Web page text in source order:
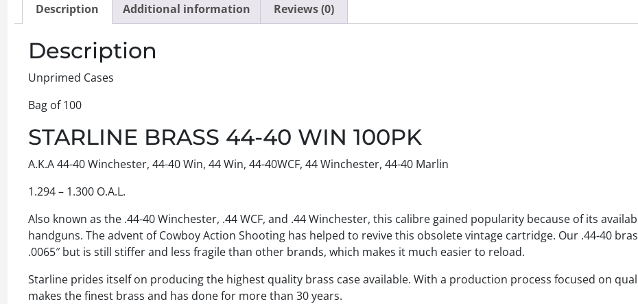
Description Additional information Reviews (0)
Description
Unprimed Cases
Bag of 100
STARLINE BRASS 44-40 WIN 100PK
A.K.A 44-40 Winchester, 44-40 Win, 44 Win, 44-40WCF, 44 Winchester, 44-40 Marlin
1.294 – 1.300 O.A.L.
Also known as the .44-40 Winchester, .44 WCF, and .44 Winchester, this calibre gained popularity because of its
handguns. The advent of Cowboy Action Shooting has helped to revive this obsolete vintage cartridge. Our .44-40
.0065″ but is still stiffer and less fragile than other brands, which makes it much easier to reload.
Starline prides itself on producing the highest quality brass case available. With a production process focused on
makes the finest brass and has done for more than 30 years.